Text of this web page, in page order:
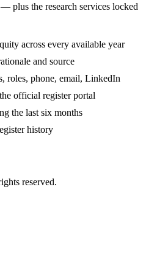
plus the research services locked
across every available year
and source
roles, phone, email, LinkedIn
official register portal
the last six months
history
reserved.